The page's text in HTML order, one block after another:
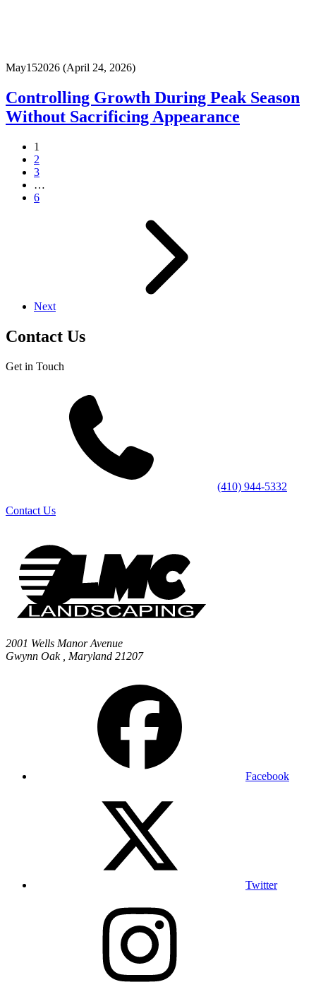
May152026 (April 24, 2026)
Controlling Growth During Peak Season
Without Sacrificing Appearance
1
2
3
…
6
Next
Contact Us
Get in Touch
(410) 944-5332
Contact Us
2001 Wells Manor Avenue
Gwynn Oak, Maryland 21207
Facebook
Twitter